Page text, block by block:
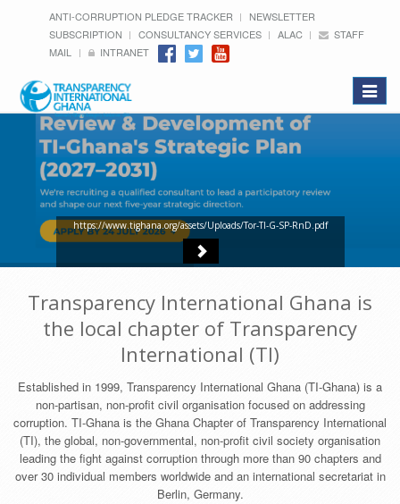
ANTI-CORRUPTION PLEDGE TRACKER
NEWSLETTER
SUBSCRIPTION
CONSULTANCY SERVICES ALAC
STAFF
MAIL
INTRANET
Toggle
https://www.tighana.org/assets/Uploads/Tor-TI-G-SP-RnD.pdf
Transparency International Ghana is
the local chapter of Transparency
International (TI)
Established in 1999, Transparency International Ghana (TI-Ghana) is a
non-partisan, non-profit civil organisation focused on addressing
corruption. TI-Ghana is the Ghana Chapter of Transparency International
(TI), the global, non-governmental, non-profit civil society organisation
leading the fight against corruption through more than 90 chapters and
over 30 individual members worldwide and an international secretariat in
Berlin, Germany.